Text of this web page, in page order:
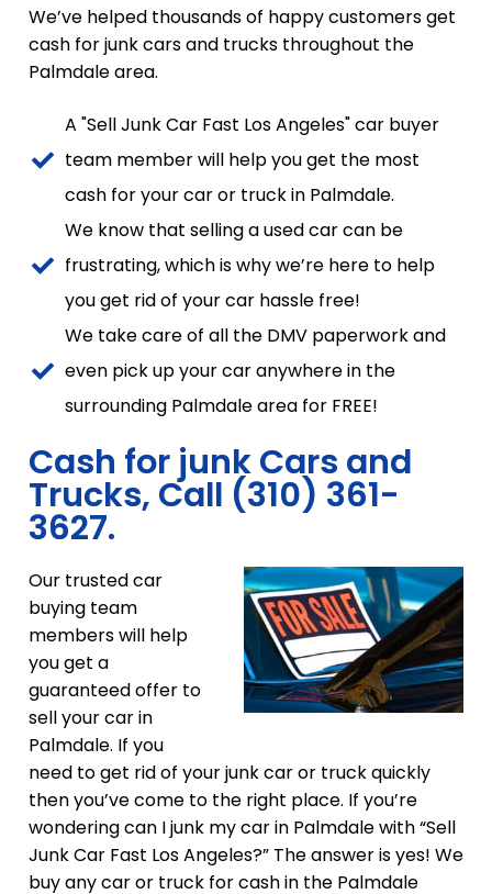
We’ve helped thousands of happy customers get
cash for junk cars and trucks throughout the
Palmdale area.
A "Sell Junk Car Fast Los Angeles" car buyer
team member will help you get the most
cash for your car or truck in Palmdale.
We know that selling a used car can be
frustrating, which is why we’re here to help
you get rid of your car hassle free!
We take care of all the DMV paperwork and
even pick up your car anywhere in the
surrounding Palmdale area for FREE!
Cash for junk Cars and
Trucks, Call (310) 361-
3627.
Our trusted car
buying team
members will help
you get a
guaranteed offer to
sell your car in
Palmdale. If you
need to get rid of your junk car or truck quickly
then you’ve come to the right place. If you’re
wondering can I junk my car in Palmdale with “Sell
Junk Car Fast Los Angeles?” The answer is yes! We
buy any car or truck for cash in the Palmdale